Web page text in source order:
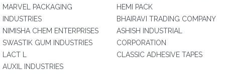
MARVEL PACKAGING
INDUSTRIES
NIMISHA CHEM ENTERPRISES
SWASTIK GUM INDUSTRIES
LACT L
AUXIL INDUSTRIES
HEMI PACK
BHAIRAVI TRADING COMPANY
ASHISH INDUSTRIAL
CORPORATION
CLASSIC ADHESIVE TAPES